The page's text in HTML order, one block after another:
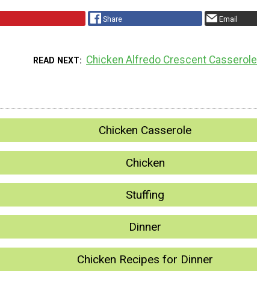
Share Email
READ NEXT Chicken Alfredo Crescent Casserole
Chicken Casserole
Chicken
Stuffing
Dinner
Chicken Recipes for Dinner